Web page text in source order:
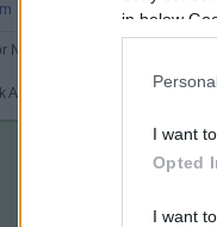
in below
I want
Opted
I want
New/Subscribed User or
Amount Per Order.